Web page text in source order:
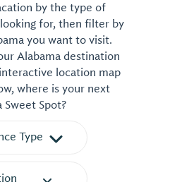
by the type of
for, then filter by
you want to visit.
Alabama destination
location map
where is your next
Sweet Spot?
Type